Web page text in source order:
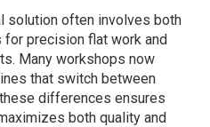
solution often involves both
precision flat work and
Many workshops now
that switch between
differences ensures
both quality and